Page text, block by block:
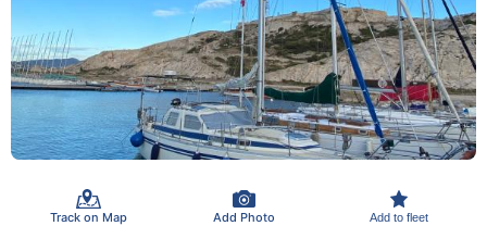
Track on Map Add Photo Add to fleet